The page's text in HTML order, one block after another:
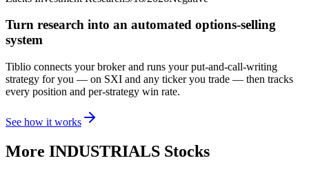
Turn research into an automated options-selling
system
Tiblio connects your broker and runs your put-and-call-writing
strategy for you — on SXI and any ticker you trade — then tracks
every position and per-strategy win rate.
See how it works
More INDUSTRIALS Stocks